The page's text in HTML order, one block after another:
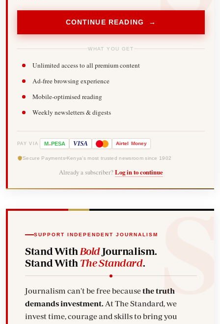
CONTINUE READING →
WHAT YOU GET
Unlimited access to all premium content
Ad-free browsing experience
Mobile-optimised reading
Weekly newsletters & digests
PAY VIA M-PESA VISA Airtel Money
Secure Payments Kenya's most trusted newsroom since 1902
Already a subscriber? Log in to continue
SUPPORT INDEPENDENT JOURNALISM
Stand With BoldJournalism.
Stand With The Standard.
Journalism can't be free becausethe truth
demands investment. At The Standard, we
invest time, courage and skills to bring you